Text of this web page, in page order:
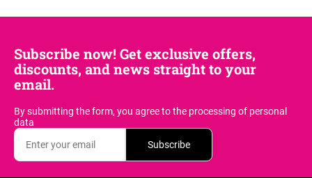
Subscribe now! Get exclusive offers,
discounts, and news straight to your
email.
By submitting the form, you agreeto the processing of personal
data
Subscribe